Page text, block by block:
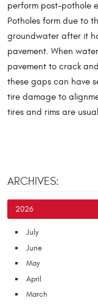
perform post-pothole
Potholes form due to
groundwater after it
pavement. When
pavement to crack
these gaps can have
tire damage to
tires and rims are
ARCHIVES:
2026
July
June
May
April
March